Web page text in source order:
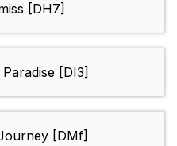
[DH7]
[DI3]
[DMf]